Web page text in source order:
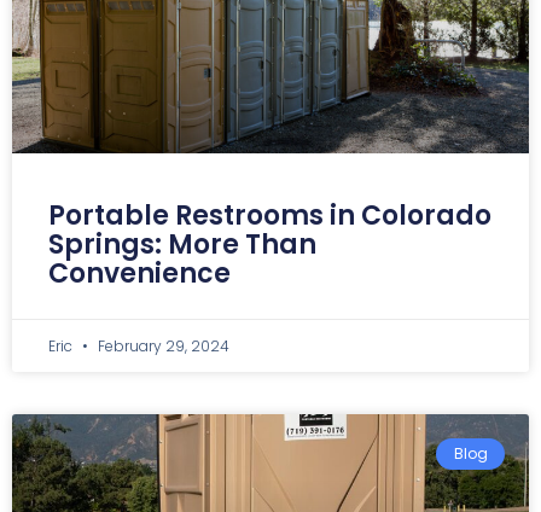
Portable Restrooms in Colorado
Springs: More Than
Convenience
Eric February 29, 2024
Blog